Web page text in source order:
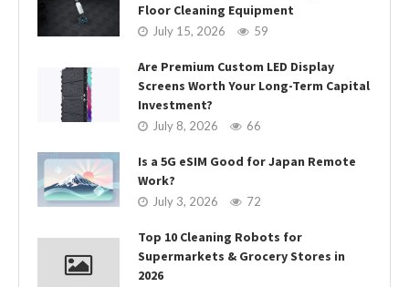
Floor Cleaning Equipment
July 15, 2026 59
Are Premium Custom LED Display
Screens Worth Your Long-Term Capital
Investment?
July 8, 2026 66
Is a 5G eSIM Good for Japan Remote
Work?
July 3, 2026 72
Top 10 Cleaning Robots for
Supermarkets & Grocery Stores in
2026